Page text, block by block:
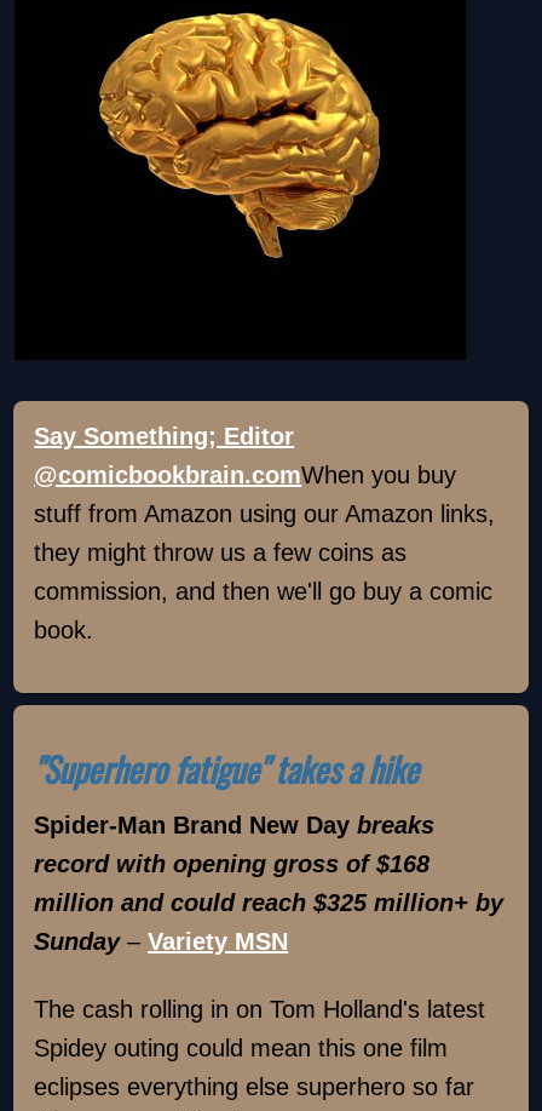
Say Something; Editor
@comicbookbrain.comWhen you buy
stuff from Amazon using our Amazon links,
they might throw us a few coins as
commission, and then we'll go buy a comic
book.
"Superhero fatigue" takes a hike
Spider-Man Brand New Daybreaks
record with opening gross of $168
million and could reach $325 million+ by
Sunday–Variety MSN
The cash rolling in on Tom Holland's latest
Spidey outing could mean this one film
eclipses everything else superhero so far